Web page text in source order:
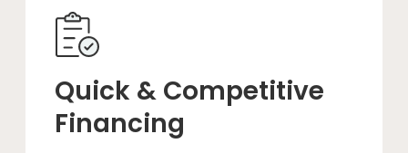
Quick & Competitive
Financing